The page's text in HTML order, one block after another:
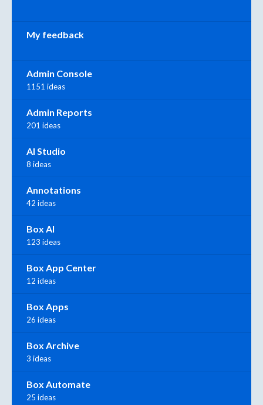
My feedback
Admin Console
1151 ideas
Admin Reports
201 ideas
AI Studio
8 ideas
Annotations
42 ideas
Box AI
123 ideas
Box App Center
12 ideas
Box Apps
26 ideas
Box Archive
3 ideas
Box Automate
25 ideas